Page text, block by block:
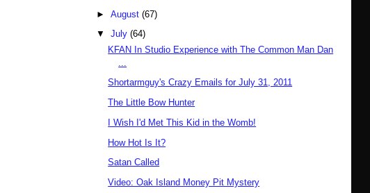
►August(67)
▼July(64)
KFAN In Studio Experience with The Common Man Dan
Shortarmguy's Crazy Emails for July 31, 2011
The Little Bow Hunter
I Wish I'd Met This Kid in the Womb!
How Hot Is It?
Satan Called
Video: Oak Island Money Pit Mystery